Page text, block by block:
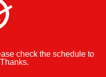
–
check the schedule to